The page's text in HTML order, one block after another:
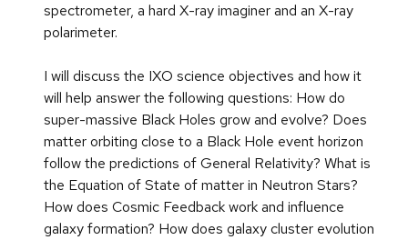
spectrometer, a hard X-ray imaginer and an X-ray
polarimeter.
I will discuss the IXO science objectives and how it
will help answer the following questions: How do
super-massive Black Holes grow and evolve? Does
matter orbiting close to a Black Hole event horizon
follow the predictions of General Relativity? What is
the Equation of State of matter in Neutron Stars?
How does Cosmic Feedback work and influence
galaxy formation? How does galaxy cluster evolution